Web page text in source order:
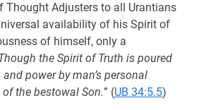
Thought Adjusters to all Urantians
availability of his Spirit of
of himself, only a
the Spirit of Truth is poured
power by man’s personal
the bestowal Son.” (UB 34:5.5)